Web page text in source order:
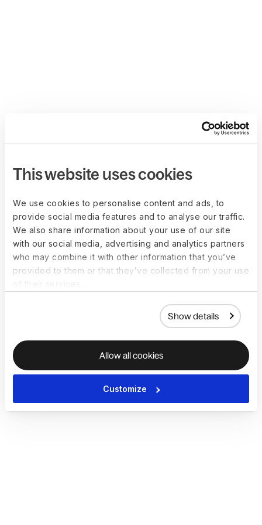
This website uses cookies
We use cookies to personalise content and ads, to
provide social media features and to analyse our traffic.
We also share information about your use of our site
with our social media, advertising and analytics partners
who may combine it with other information that you’ve
provided to them or that they’ve collected from your use
Show details
Allow all cookies
Customize